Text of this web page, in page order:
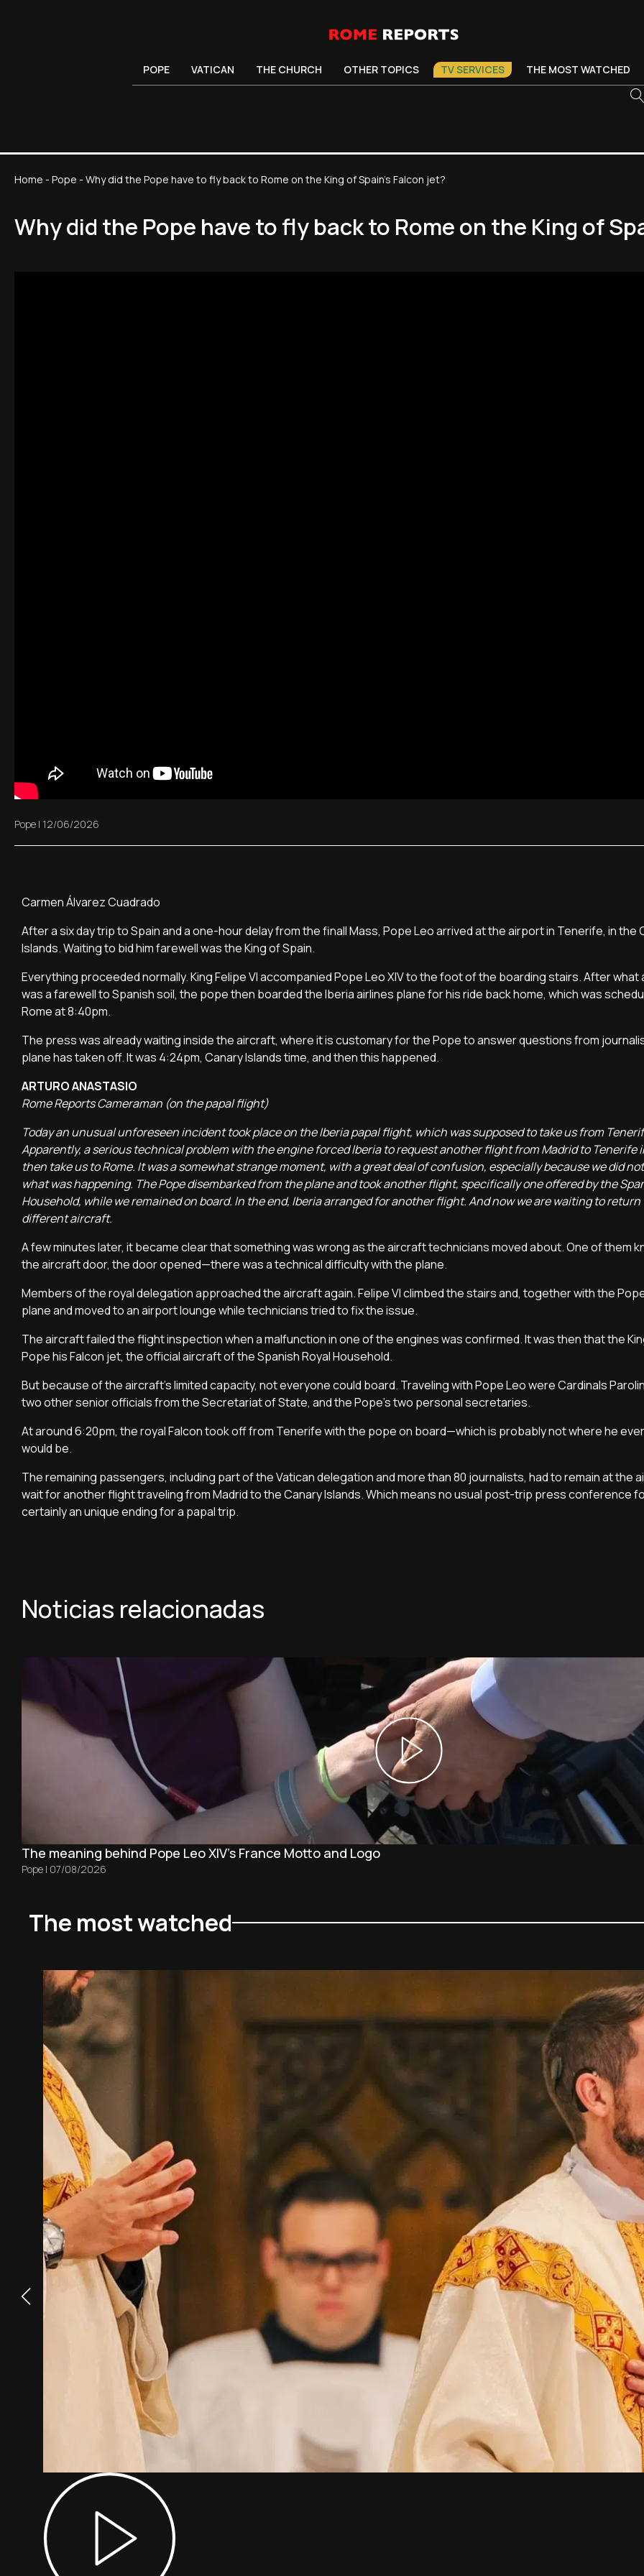
POPE VATICAN THE CHURCH OTHER TOPICS TV SERVICES THE MOST WATCHED
Home - Pope - Why did the Pope have to fly back to Rome on the King of Spain’s Falcon jet?
Why did the Pope have to fly back to Rome on the King of
Pope | 12/06/2026
Carmen Álvarez Cuadrado
After a six day trip to Spain and a one-hour delay from the finall Mass, Pope Leo arrived at the airport in Tenerife, in the
Islands. Waiting to bid him farewell was the King of Spain.
Everything proceeded normally. King Felipe VI accompanied Pope Leo XIV to the foot of the boarding stairs. After what
was a farewell to Spanish soil, the pope then boarded the Iberia airlines plane for his ride back home, which was
Rome at 8:40pm.
The press was already waiting inside the aircraft, where it is customary for the Pope to answer questions from
plane has taken off. It was 4:24pm, Canary Islands time, and then this happened.
ARTURO ANASTASIO
Rome Reports Cameraman (on the papal flight)
Today an unusual unforeseen incident took place on the Iberia papal flight, which was supposed to take us from
Apparently, a serious technical problem with the engine forced Iberia to request another flight from Madrid to Tenerife
then take us to Rome. It was a somewhat strange moment, with a great deal of confusion, especially because we did
what was happening. The Pope disembarked from the plane and took another flight, specifically one offered by the
Household, while we remained on board. In the end, Iberia arranged for another flight. And now we are waiting to return
different aircraft.
A few minutes later, it became clear that something was wrong as the aircraft technicians moved about. One of them
the aircraft door, the door opened—there was a technical difficulty with the plane.
Members of the royal delegation approached the aircraft again. Felipe VI climbed the stairs and, together with the
plane and moved to an airport lounge while technicians tried to fix the issue.
The aircraft failed the flight inspection when a malfunction in one of the engines was confirmed. It was then that the
Pope his Falcon jet, the official aircraft of the Spanish Royal Household.
But because of the aircraft’s limited capacity, not everyone could board. Traveling with Pope Leo were Cardinals
two other senior officials from the Secretariat of State, and the Pope’s two personal secretaries.
At around 6:20pm, the royal Falcon took off from Tenerife with the pope on board—which is probably not where he
would be.
The remaining passengers, including part of the Vatican delegation and more than 80 journalists, had to remain at the
wait for another flight traveling from Madrid to the Canary Islands. Which means no usual post-trip press conference
certainly an unique ending for a papal trip.
Noticias relacionadas
The meaning behind Pope Leo XIV's France Motto and Logo
Pope | 07/08/2026
The most watched